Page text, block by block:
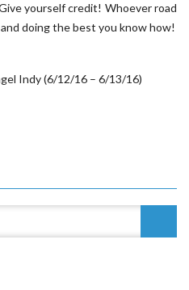
yourself credit! Whoever road
and doing the best you know how!
Indy (6/12/16 – 6/13/16)